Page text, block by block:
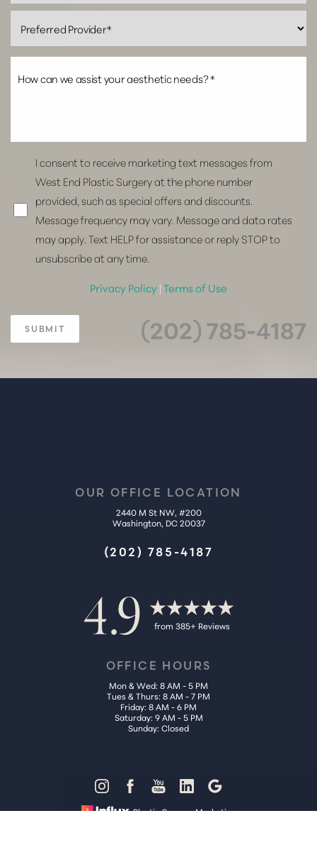
I consent to receive marketing text messages from
West End Plastic Surgery at the phone number
provided, such as special offers and discounts.
Message frequency may vary. Message and data rates
may apply. Text HELP for assistance or reply STOP to
unsubscribe at any time.
Privacy Policy |Terms of Use
SUBMIT (202) 785-4187
OUR OFFICE LOCATION
2440 M St NW, #200
Washington, DC 20037
(202) 785-4187
4.9 from 385+ Reviews
OFFICE HOURS
Mon & Wed: 8 AM - 5 PM
Tues & Thurs: 8 AM - 7 PM
Friday: 8 AM - 6 PM
Saturday: 9 AM - 5 PM
Sunday: Closed
Plastic Surgery Marketing
Reset Settings